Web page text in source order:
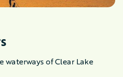
waterways of Clear Lake